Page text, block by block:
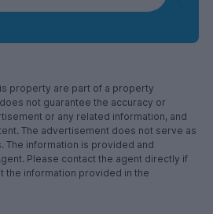
property are part of a property
not guarantee the accuracy or
or any related information, and
The advertisement does not serve as
The information is provided and
Please contact the agent directly if
the information provided in the